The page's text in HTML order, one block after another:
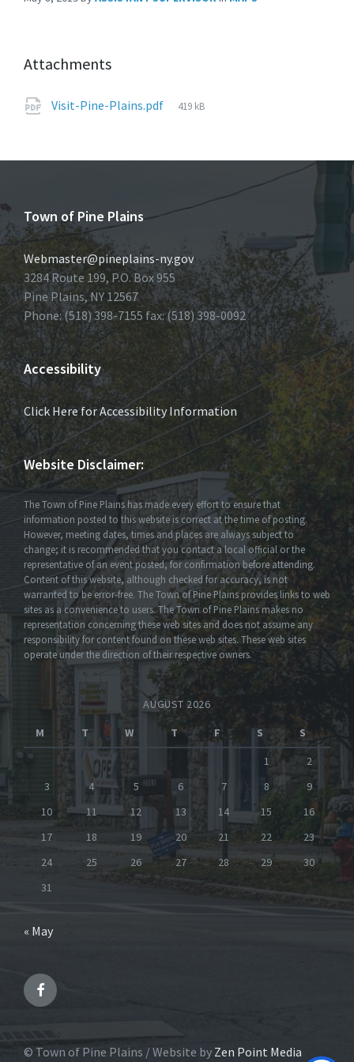
Attachments
Visit-Pine-Plains.pdf
File
419 kB
Town of Pine Plains
Webmaster@pineplains-ny.gov
3284 Route 199, P.O. Box 955
Pine Plains, NY 12567
Phone: (518) 398-7155 fax: (518) 398-0092
Accessibility
Click Here for Accessibility Information
Website Disclaimer:
The Town of Pine Plains has made every effort to ensure that
information posted to this website is correct at the time of posting.
However, meeting dates, times and places are always subject to
change; it is recommended that you contact a local official or the
representative of an event posted, for confirmation before attending.
Content of this website, although checked for accuracy, is not
warranted to be error-free. The Town of Pine Plains provides links to web
sites as a convenience to users. The Town of Pine Plains makes no
representation concerning these web sites and does not assume any
responsibility for content found on these web sites. These web sites
operate under the direction of their respective owners.
AUGUST 2026
M
T W T F S
S
1
2
3
4 5 6 7 8
9
10
11 12 13 14 15
16
17
18 19 20 21 22
23
24
25 26 27 28 29
30
31
« May
Facebook
© Town of Pine Plains / Website by Zen Point Media